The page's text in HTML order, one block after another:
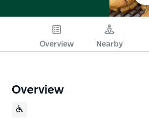
Overview Nearby
Overview